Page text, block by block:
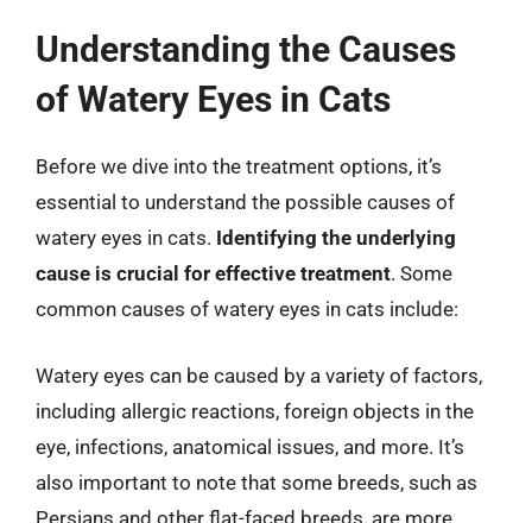
Understanding the Causes
of Watery Eyes in Cats
Before we dive into the treatment options, it’s
essential to understand the possible causes of
watery eyes in cats. Identifying the underlying
cause is crucial for effective treatment. Some
common causes of watery eyes in cats include:
Watery eyes can be caused by a variety of factors,
including allergic reactions, foreign objects in the
eye, infections, anatomical issues, and more. It’s
also important to note that some breeds, such as
Persians and other flat-faced breeds, are more